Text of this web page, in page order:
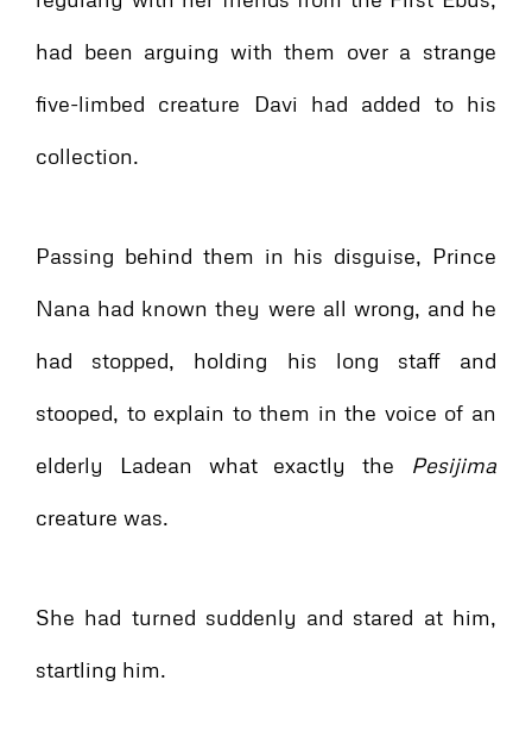
had been arguing with them over a strange
five-limbed creature Davi had added to his
collection.
Passing behind them in his disguise, Prince
Nana had known they were all wrong, and he
had stopped, holding his long staff and
stooped, to explain to them in the voice of an
elderly Ladean what exactly the Pesijima
creature was.
She had turned suddenly and stared at him,
startling him.